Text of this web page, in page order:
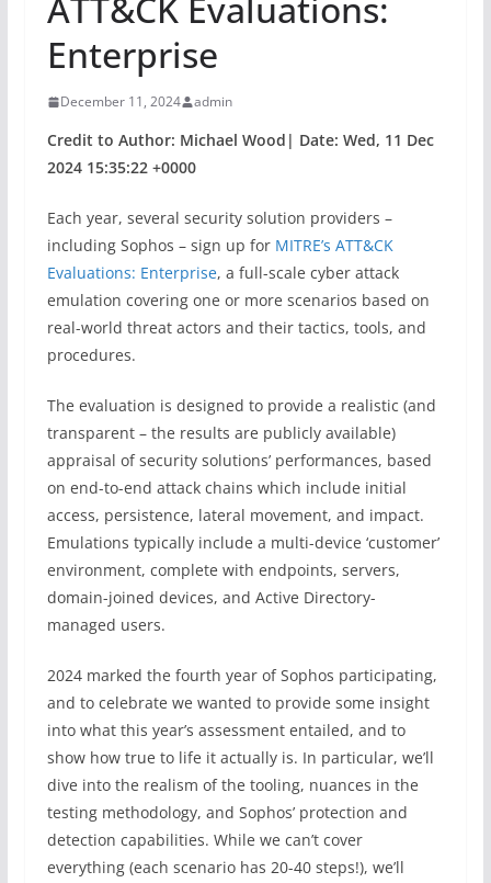
Enterprise
December 11, 2024 admin
Credit to Author: Michael Wood| Date: Wed, 11 Dec
2024 15:35:22 +0000
Each year, several security solution providers –
including Sophos – sign up for MITRE’s ATT&CK
Evaluations: Enterprise, a full-scale cyber attack
emulation covering one or more scenarios based on
real-world threat actors and their tactics, tools, and
procedures.
The evaluation is designed to provide a realistic (and
transparent – the results are publicly available)
appraisal of security solutions’ performances, based
on end-to-end attack chains which include initial
access, persistence, lateral movement, and impact.
Emulations typically include a multi-device ‘customer’
environment, complete with endpoints, servers,
domain-joined devices, and Active Directory-
managed users.
2024 marked the fourth year of Sophos participating,
and to celebrate we wanted to provide some insight
into what this year’s assessment entailed, and to
show how true to life it actually is. In particular, we’ll
dive into the realism of the tooling, nuances in the
testing methodology, and Sophos’ protection and
detection capabilities. While we can’t cover
everything (each scenario has 20-40 steps!), we’ll